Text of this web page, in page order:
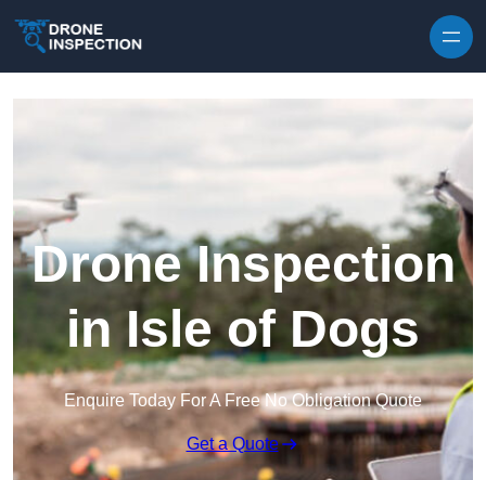
Drone Inspection
in Isle of Dogs
Enquire Today For A Free No Obligation Quote
Get a Quote